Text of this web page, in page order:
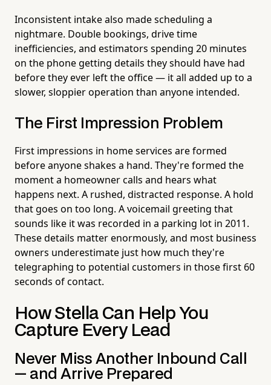
Inconsistent intake also made scheduling a
nightmare. Double bookings, drive time
inefficiencies, and estimators spending 20 minutes
on the phone getting details they should have had
before they ever left the office — it all added up to a
slower, sloppier operation than anyone intended.
The First Impression Problem
First impressions in home services are formed
before anyone shakes a hand. They're formed the
moment a homeowner calls and hears what
happens next. A rushed, distracted response. A hold
that goes on too long. A voicemail greeting that
sounds like it was recorded in a parking lot in 2011.
These details matter enormously, and most business
owners underestimate just how much they're
telegraphing to potential customers in those first 60
seconds of contact.
How Stella Can Help You
Capture Every Lead
Never Miss Another Inbound Call
— and Arrive Prepared